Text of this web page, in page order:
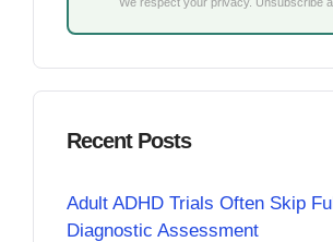
Recent Posts
Adult ADHD Trials Often Skip
Diagnostic Assessment